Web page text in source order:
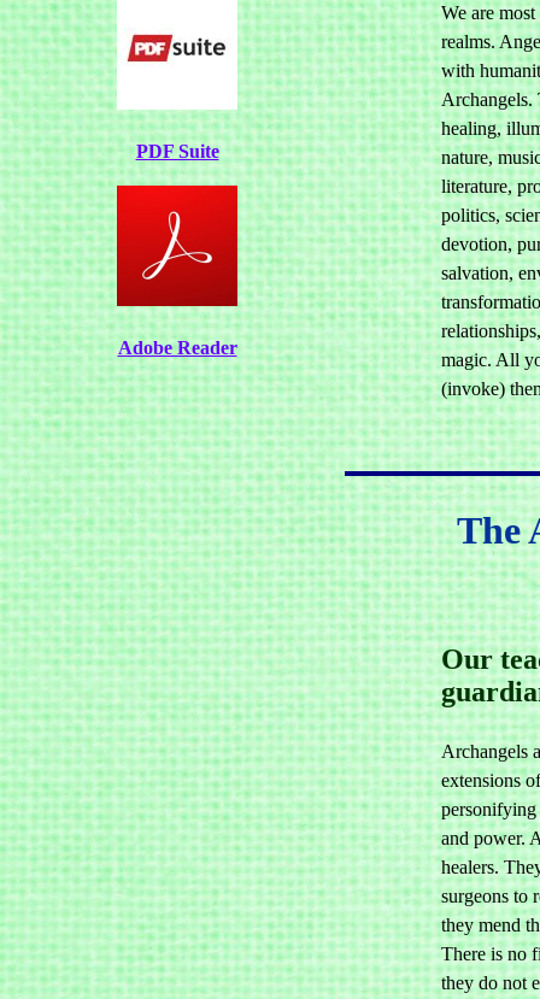
PDF Suite
Adobe Reader
We are
realms.
with
Archangels.
healing,
nature,
literature,
politics,
devotion,
salvation,
magic. All
(invoke)
The
Our
Archangels
extensions
personifying
and power.
healers.
surgeons to
they mend
There is no
they do not